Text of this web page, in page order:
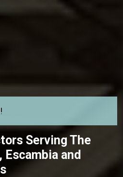
Serving The
and